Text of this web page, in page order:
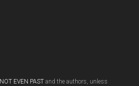
NOT EVEN PAST and the authors, unless